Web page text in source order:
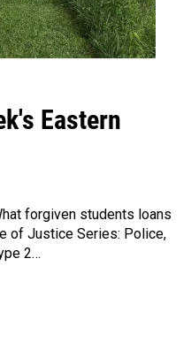
Eastern
forgiven students loans
of Justice Series: Police,
2…